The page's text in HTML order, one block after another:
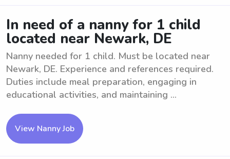
In need of a nanny for 1 child
located near Newark, DE
Nanny needed for 1 child. Must be located near
Newark, DE. Experience and references required.
Duties include meal preparation, engaging in
educational activities, and maintaining ...
View Nanny Job